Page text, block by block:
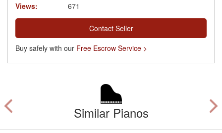
Views:
671
Contact Seller
Buy safely with our Free Escrow Service >
Similar Pianos